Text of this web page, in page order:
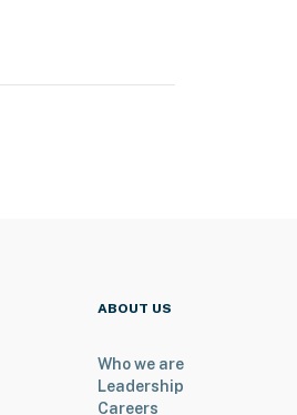
ABOUT US
Who we are
Leadership
Careers